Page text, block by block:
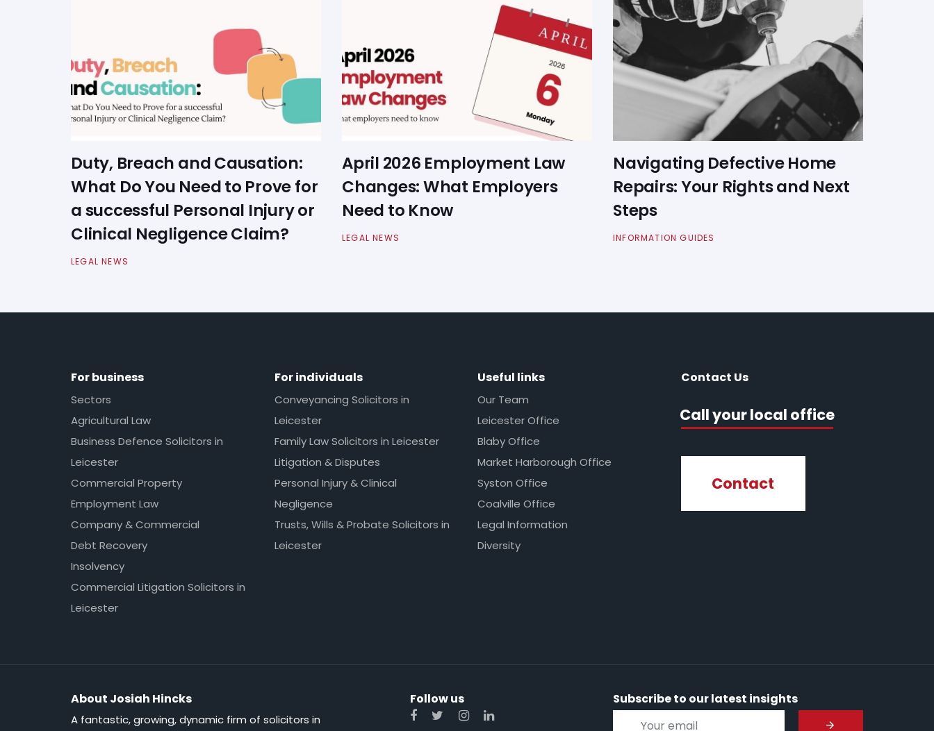
Duty, Breach and Causation:
What Do You Need to Prove for
a successful Personal Injury or
Clinical Negligence Claim?
LEGAL NEWS
April 2026 Employment Law
Changes: What Employers
Need to Know
LEGAL NEWS
Navigating Defective Home
Repairs: Your Rights and Next
Steps
INFORMATION GUIDES
For business
Sectors
Agricultural Law
Business Defence Solicitors in
Leicester
Commercial Property
Employment Law
Company & Commercial
Debt Recovery
Insolvency
Commercial Litigation Solicitors in
Leicester
For individuals
Conveyancing Solicitors in
Leicester
Family Law Solicitors in Leicester
Litigation & Disputes
Personal Injury & Clinical
Negligence
Trusts, Wills & Probate Solicitors in
Leicester
Useful links
Our Team
Leicester Office
Blaby Office
Market Harborough Office
Syston Office
Coalville Office
Legal Information
Diversity
Contact Us
Call your local office
Contact
About Josiah Hincks
A fantastic, growing, dynamic firm of solicitors in
Follow us Subscribe to our latest insights